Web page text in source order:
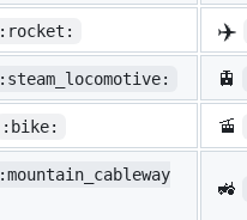
:rocket: ✈️
:steam_locomotive: 🚊
:bike: 🚡
:mountain_cableway
🚜